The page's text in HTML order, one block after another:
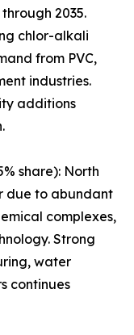
2035.
chlor-alkali
from PVC,
industries.
additions
share): North
due to abundant
complexes,
Strong
water
continues